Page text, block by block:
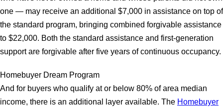
one — may receive an additional $7,000 in assistance on top of
the standard program, bringing combined forgivable assistance
to $22,000. Both the standard assistance and first-generation
support are forgivable after five years of continuous occupancy.
Homebuyer Dream Program
And for buyers who qualify at or below 80% of area median
income, there is an additional layer available. The Homebuyer